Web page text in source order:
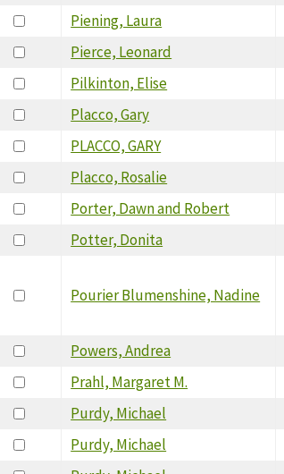
Piening, Laura
Pierce, Leonard
Pilkinton, Elise
Placco, Gary
PLACCO, GARY
Placco, Rosalie
Porter, Dawn and Robert
Potter, Donita
Pourier Blumenshine, Nadine
Powers, Andrea
Prahl, Margaret M.
Purdy, Michael
Purdy, Michael